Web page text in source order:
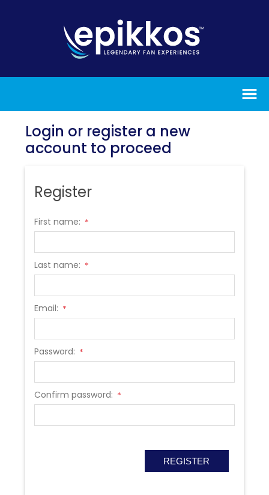
Login or register a new
account to proceed
Register
First name: *
Last name: *
Email: *
Password: *
Confirm password: *